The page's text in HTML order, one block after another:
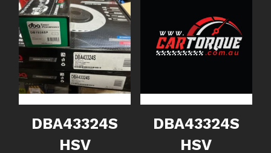
DBA43324S
HSV
DBA43324S
HSV